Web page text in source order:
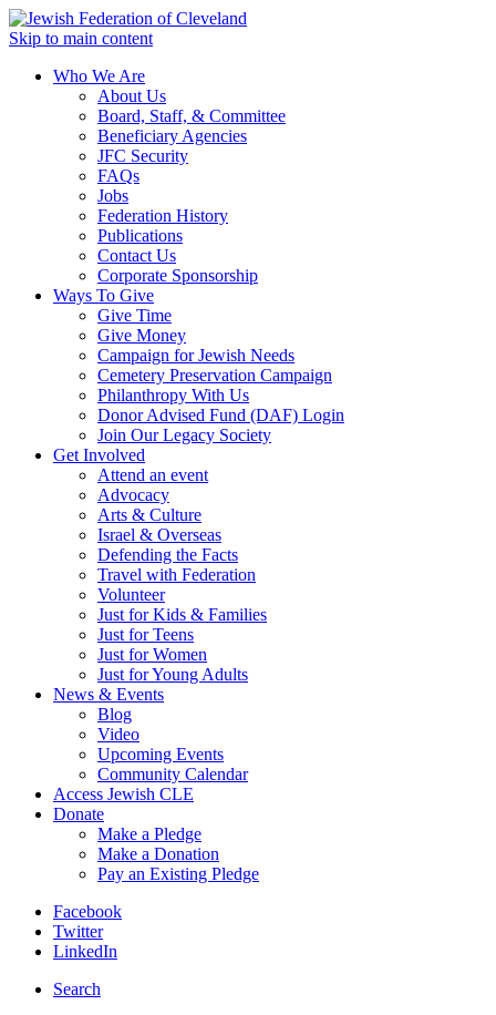
Skip to main content
Who We Are
About Us
Board, Staff, & Committee
Beneficiary Agencies
JFC Security
FAQs
Jobs
Federation History
Publications
Contact Us
Corporate Sponsorship
Ways To Give
Give Time
Give Money
Campaign for Jewish Needs
Cemetery Preservation Campaign
Philanthropy With Us
Donor Advised Fund (DAF) Login
Join Our Legacy Society
Get Involved
Attend an event
Advocacy
Arts & Culture
Israel & Overseas
Defending the Facts
Travel with Federation
Volunteer
Just for Kids & Families
Just for Teens
Just for Women
Just for Young Adults
News & Events
Blog
Video
Upcoming Events
Community Calendar
Access Jewish CLE
Donate
Make a Pledge
Make a Donation
Pay an Existing Pledge
Facebook
Twitter
LinkedIn
Search